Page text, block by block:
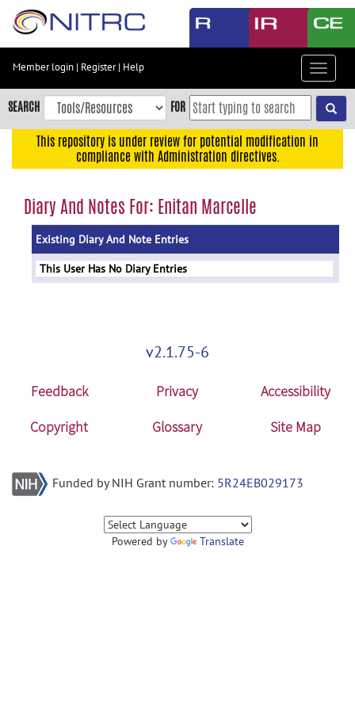
Skip
content
Skip
to
navigation
menu
Member login | Register| Help
Toggle
SEARCH FOR
This repository is under review for potential modification in
compliance with Administration directives.
Diary And Notes For: Enitan Marcelle
Existing Diary And Note Entries
This User Has No Diary Entries
v2.1.75-6
Feedback Privacy
Accessibility
Copyright
Glossary Site Map
Funded by NIH Grant number: 5R24EB029173
Powered by Translate